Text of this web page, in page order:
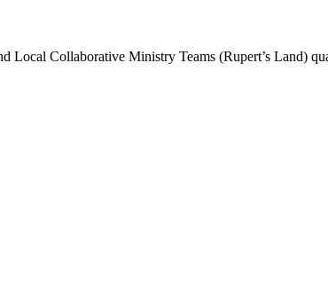
Collaborative Ministry Teams (Rupert’s Land)